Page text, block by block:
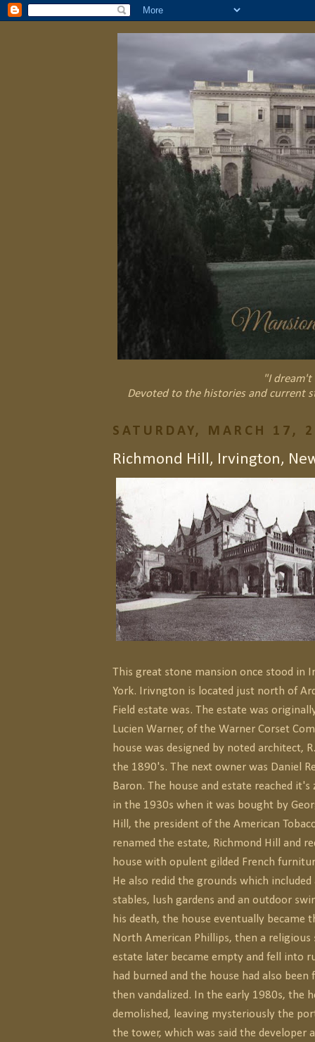
"I dream't
Devoted to the histories and current
SATURDAY, MARCH 17,
Richmond Hill, Irvington,
This great stone mansion once stood in
York. Irivngton is located just north of
Field estate was. The estate was
Lucien Warner, of the Warner Corset
house was designed by noted architect,
the 1890's. The next owner was Daniel
Baron. The house and estate reached
in the 1930s when it was bought by
Hill, the president of the American
renamed the estate, Richmond Hill and
house with opulent gilded French
He also redid the grounds which included
stables, lush gardens and an outdoor
his death, the house eventually became
North American Phillips, then a religious
estate later became empty and fell into
had burned and the house had also been
then vandalized. In the early 1980s, the
demolished, leaving mysteriously the
the tower, which was said the developer